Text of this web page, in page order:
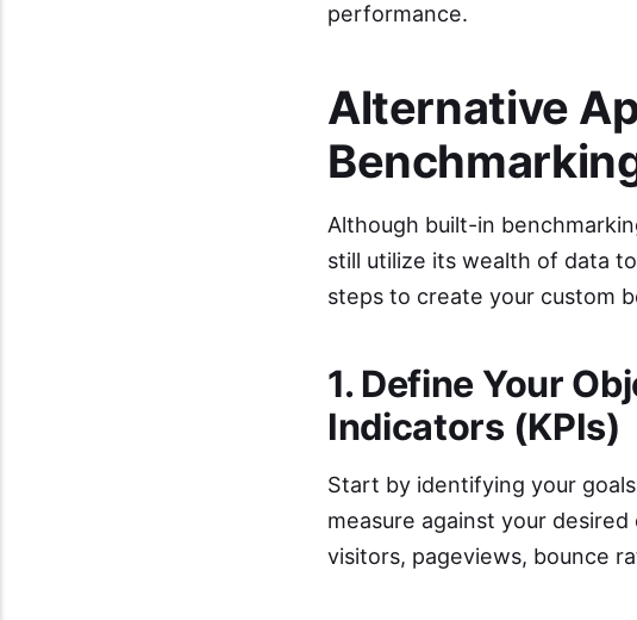
performance.
Alternative
Although built-in
still utilize its wealth of data
steps to create your custom
1. Define Your
Indicators (KPIs)
Start by identifying your
measure against your
visitors, pageviews, bounce